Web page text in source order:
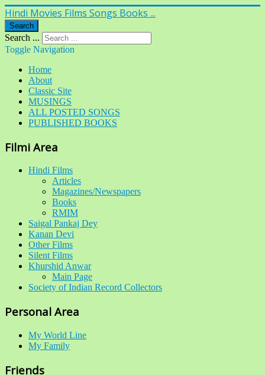
Hindi Movies Films Songs Books ...
Search
Search ...
Toggle Navigation
Home
About
Classic Site
MUSINGS
ALL POSTED SONGS
PUBLISHED BOOKS
Filmi Area
Hindi Films
Articles
Magazines/Newspapers
Books
RMIM
Saigal Pankaj Dey
Kanan Devi
Other Films
Silent Films
Khurshid Anwar
Main Page
Society of Indian Record Collectors
Personal Area
My World Line
My Family
Friends